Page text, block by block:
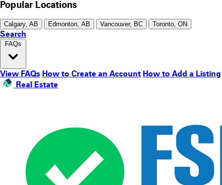
Popular Locations
Calgary, AB Edmonton, AB Vancouver, BC Toronto, ON
Search
FAQs
View FAQs How to Create an Account How to Add a Listing
Real Estate